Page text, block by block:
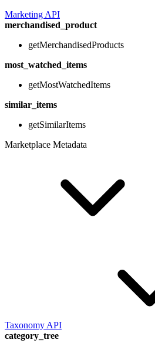
Marketing API
merchandised_product
getMerchandisedProducts
most_watched_items
getMostWatchedItems
similar_items
getSimilarItems
Marketplace Metadata
Taxonomy API
category_tree